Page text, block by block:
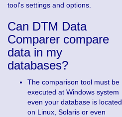
tool's settings and options.
Can DTM Data
Comparer compare
data in my
databases?
The comparison tool must be
executed at Windows system
even your database is located
on Linux, Solaris or even